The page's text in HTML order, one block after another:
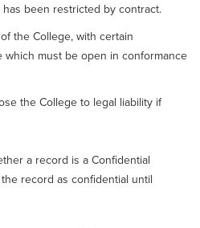
been restricted by contract.
the College, with certain
which must be open in conformance
the College to legal liability if
a record is a Confidential
record as confidential until